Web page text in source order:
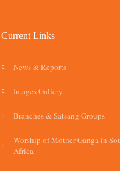
Current Links
News & Reports
Images Gallery
Branches & Satsang Groups
Worship of Mother Ganga in
Africa